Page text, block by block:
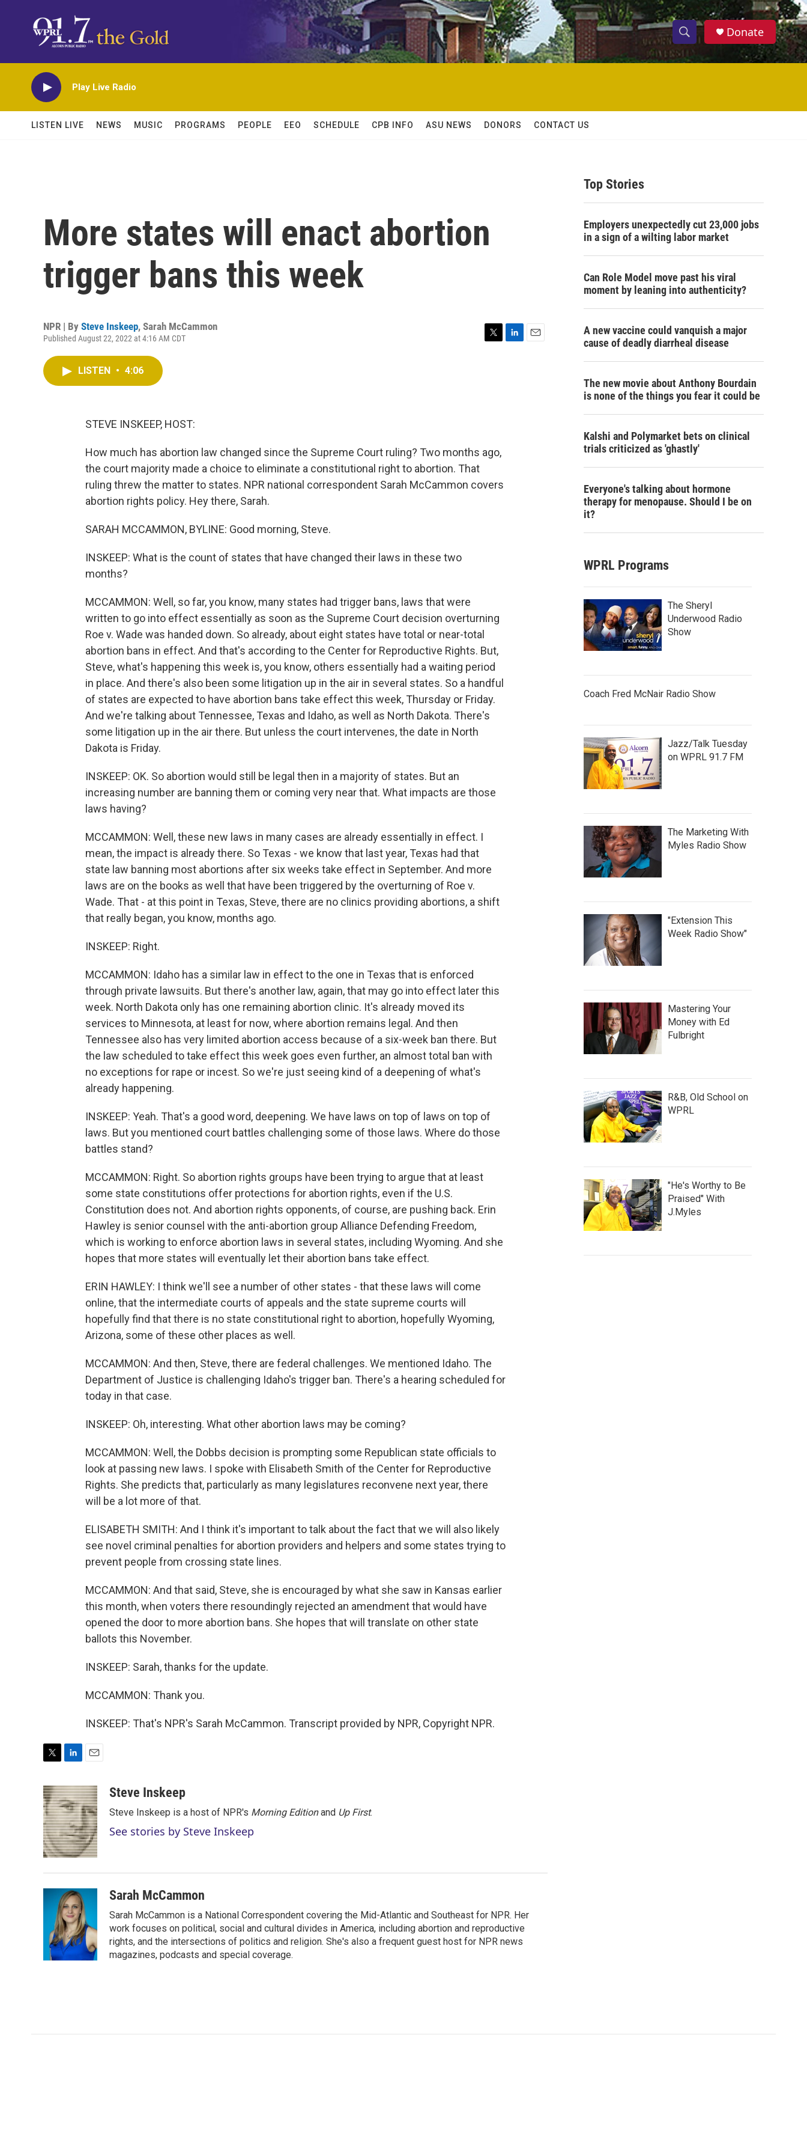
S
h
w
c
h
S
e
h
Donate
Play Live Radio
LISTEN LIVE NEWS MUSIC PROGRAMS PEOPLE EEO SCHEDULE CPB INFO ASU NEWS DONORS CONTACT US
More states will enact abortion
trigger bans this week
NPR | By Steve Inskeep, Sarah McCammon
Published August 22, 2022 at 4:16 AM CDT
LISTEN • 4:06
STEVE INSKEEP, HOST:
How much has abortion law changed since the Supreme Court ruling? Two months ago,
the court majority made a choice to eliminate a constitutional right to abortion. That
ruling threw the matter to states. NPR national correspondent Sarah McCammon covers
abortion rights policy. Hey there, Sarah.
SARAH MCCAMMON, BYLINE: Good morning, Steve.
INSKEEP: What is the count of states that have changed their laws in these two
months?
MCCAMMON: Well, so far, you know, many states had trigger bans, laws that were
written to go into effect essentially as soon as the Supreme Court decision overturning
Roe v. Wade was handed down. So already, about eight states have total or near-total
abortion bans in effect. And that's according to the Center for Reproductive Rights. But,
Steve, what's happening this week is, you know, others essentially had a waiting period
in place. And there's also been some litigation up in the air in several states. So a handful
of states are expected to have abortion bans take effect this week, Thursday or Friday.
And we're talking about Tennessee, Texas and Idaho, as well as North Dakota. There's
some litigation up in the air there. But unless the court intervenes, the date in North
Dakota is Friday.
INSKEEP: OK. So abortion would still be legal then in a majority of states. But an
increasing number are banning them or coming very near that. What impacts are those
laws having?
MCCAMMON: Well, these new laws in many cases are already essentially in effect. I
mean, the impact is already there. So Texas - we know that last year, Texas had that
state law banning most abortions after six weeks take effect in September. And more
laws are on the books as well that have been triggered by the overturning of Roe v.
Wade. That - at this point in Texas, Steve, there are no clinics providing abortions, a shift
that really began, you know, months ago.
INSKEEP: Right.
MCCAMMON: Idaho has a similar law in effect to the one in Texas that is enforced
through private lawsuits. But there's another law, again, that may go into effect later this
week. North Dakota only has one remaining abortion clinic. It's already moved its
services to Minnesota, at least for now, where abortion remains legal. And then
Tennessee also has very limited abortion access because of a six-week ban there. But
the law scheduled to take effect this week goes even further, an almost total ban with
no exceptions for rape or incest. So we're just seeing kind of a deepening of what's
already happening.
INSKEEP: Yeah. That's a good word, deepening. We have laws on top of laws on top of
laws. But you mentioned court battles challenging some of those laws. Where do those
battles stand?
MCCAMMON: Right. So abortion rights groups have been trying to argue that at least
some state constitutions offer protections for abortion rights, even if the U.S.
Constitution does not. And abortion rights opponents, of course, are pushing back. Erin
Hawley is senior counsel with the anti-abortion group Alliance Defending Freedom,
which is working to enforce abortion laws in several states, including Wyoming. And she
hopes that more states will eventually let their abortion bans take effect.
ERIN HAWLEY: I think we'll see a number of other states - that these laws will come
online, that the intermediate courts of appeals and the state supreme courts will
hopefully find that there is no state constitutional right to abortion, hopefully Wyoming,
Arizona, some of these other places as well.
MCCAMMON: And then, Steve, there are federal challenges. We mentioned Idaho. The
Department of Justice is challenging Idaho's trigger ban. There's a hearing scheduled for
today in that case.
INSKEEP: Oh, interesting. What other abortion laws may be coming?
MCCAMMON: Well, the Dobbs decision is prompting some Republican state officials to
look at passing new laws. I spoke with Elisabeth Smith of the Center for Reproductive
Rights. She predicts that, particularly as many legislatures reconvene next year, there
will be a lot more of that.
ELISABETH SMITH: And I think it's important to talk about the fact that we will also likely
see novel criminal penalties for abortion providers and helpers and some states trying to
prevent people from crossing state lines.
MCCAMMON: And that said, Steve, she is encouraged by what she saw in Kansas earlier
this month, when voters there resoundingly rejected an amendment that would have
opened the door to more abortion bans. She hopes that will translate on other state
ballots this November.
INSKEEP: Sarah, thanks for the update.
MCCAMMON: Thank you.
INSKEEP: That's NPR's Sarah McCammon. Transcript provided by NPR, Copyright NPR.
i
t
t
e
r
n
k
e
d
I
n
a
i
l
Steve Inskeep
Steve Inskeep is a host of NPR's Morning Editionand Up First.
See stories by Steve Inskeep
Sarah McCammon
Sarah McCammon is a National Correspondent covering the Mid-Atlantic and Southeast for NPR. Her
work focuses on political, social and cultural divides in America, including abortion and reproductive
rights, and the intersections of politics and religion. She's also a frequent guest host for NPR news
magazines, podcasts and special coverage.
Top Stories
Employers unexpectedly cut 23,000 jobs
in a sign of a wilting labor market
Can Role Model move past his viral
moment by leaning into authenticity?
A new vaccine could vanquish a major
cause of deadly diarrheal disease
The new movie about Anthony Bourdain
is none of the things you fear it could be
Kalshi and Polymarket bets on clinical
trials criticized as 'ghastly'
Everyone's talking about hormone
therapy for menopause. Should I be on
it?
WPRL Programs
The Sheryl
Underwood Radio
Show
Coach Fred McNair Radio Show
Jazz/Talk Tuesday
on WPRL 91.7 FM
The Marketing With
Myles Radio Show
"Extension This
Week Radio Show"
Mastering Your
Money with Ed
Fulbright
R&B, Old School on
WPRL
"He's Worthy to Be
Praised" With
J.Myles